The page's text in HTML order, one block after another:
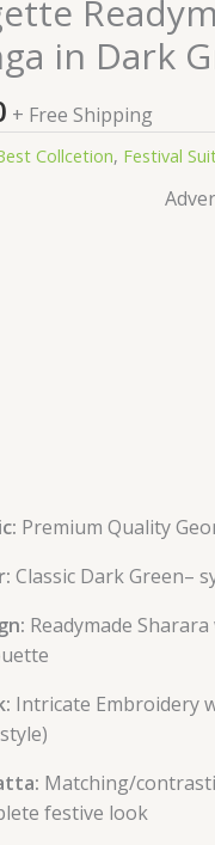
in Dark
+ Free Shipping
Collcetion, Festival
Premium Quality
Classic Dark Green–
Readymade
Intricate Embroidery
Matching/
festive look